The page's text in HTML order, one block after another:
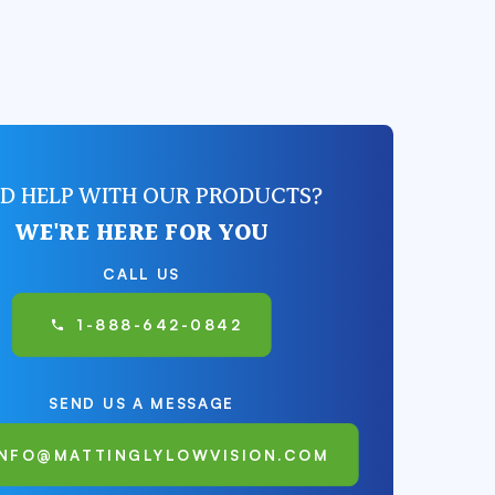
HELP WITH OUR PRODUCTS?
WE'RE HERE FOR YOU
CALL US
1-888-642-0842
SEND US A MESSAGE